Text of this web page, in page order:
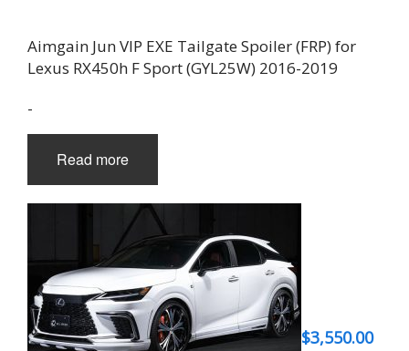
Aimgain Jun VIP EXE Tailgate Spoiler (FRP) for
Lexus RX450h F Sport (GYL25W) 2016-2019
-
Read more
$3,550.00